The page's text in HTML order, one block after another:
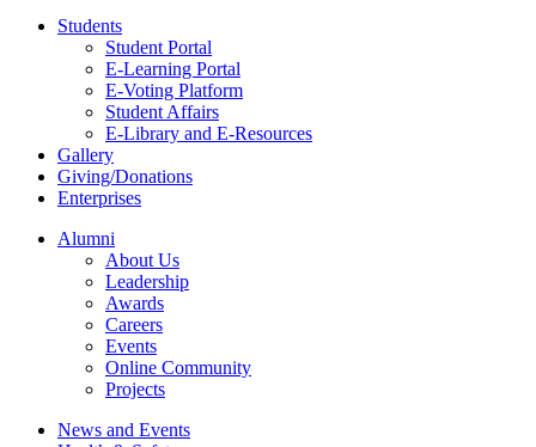
Students
Student Portal
E-Learning Portal
E-Voting Platform
Student Affairs
E-Library and E-Resources
Gallery
Giving/Donations
Enterprises
Alumni
About Us
Leadership
Awards
Careers
Events
Online Community
Projects
News and Events